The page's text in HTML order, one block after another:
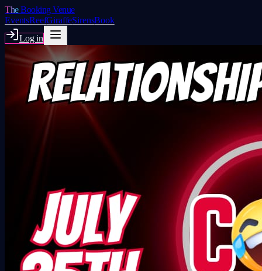
TheBooking Venue
EventsReefGiraffeSirensBook
Log in